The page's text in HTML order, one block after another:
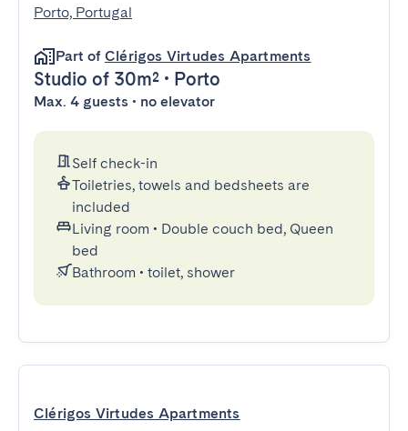
Porto, Portugal
Part of Clérigos Virtudes Apartments
Studio of 30m² • Porto
Max. 4 guests • no elevator
Self check-in
Toiletries, towels and bedsheets are
included
Living room • Double couch bed, Queen
bed
Bathroom • toilet, shower
Clérigos Virtudes Apartments